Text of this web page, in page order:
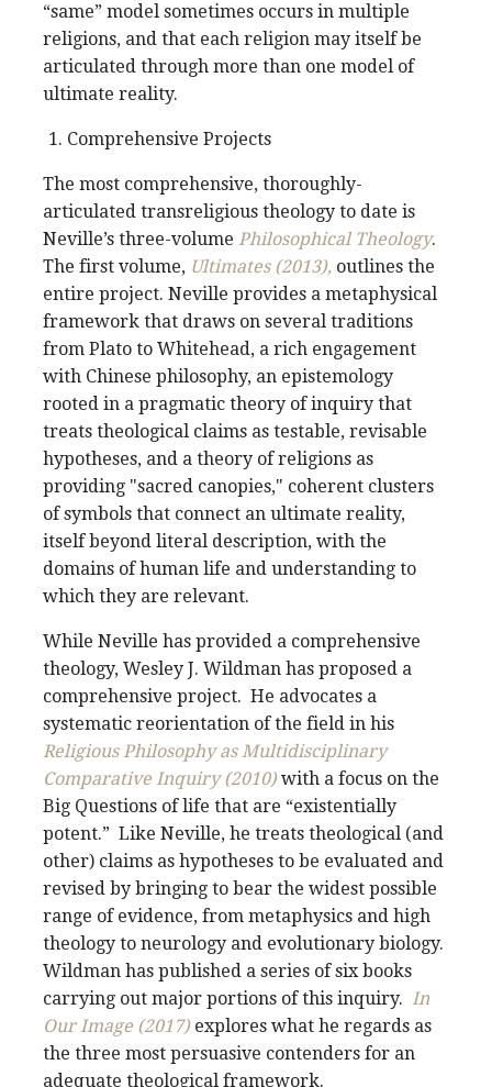
“same” model sometimes occurs in multiple
religions, and that each religion may itself be
articulated through more than one model of
ultimate reality.
Comprehensive Projects
The most comprehensive, thoroughly-
articulated transreligious theology to date is
Neville’s three-volume Philosophical Theology.
The first volume, Ultimates (2013), outlines the
entire project. Neville provides a metaphysical
framework that draws on several traditions
from Plato to Whitehead, a rich engagement
with Chinese philosophy, an epistemology
rooted in a pragmatic theory of inquiry that
treats theological claims as testable, revisable
hypotheses, and a theory of religions as
providing "sacred canopies," coherent clusters
of symbols that connect an ultimate reality,
itself beyond literal description, with the
domains of human life and understanding to
which they are relevant.
While Neville has provided a comprehensive
theology, Wesley J. Wildman has proposed a
comprehensive project. He advocates a
systematic reorientation of the field in his
Religious Philosophy as Multidisciplinary
Comparative Inquiry (2010)with a focus on the
Big Questions of life that are “existentially
potent.” Like Neville, he treats theological (and
other) claims as hypotheses to be evaluated and
revised by bringing to bear the widest possible
range of evidence, from metaphysics and high
theology to neurology and evolutionary biology.
Wildman has published a series of six books
carrying out major portions of this inquiry. In
Our Image (2017)explores what he regards as
the three most persuasive contenders for an
adequate theological framework.